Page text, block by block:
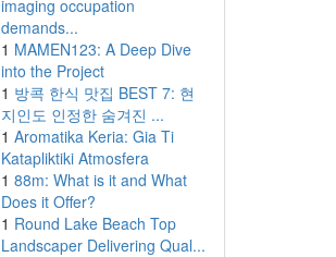
imaging occupation
demands...
1 MAMEN123: A Deep Dive
into the Project
1 방콕 한식 맛집 BEST 7: 현
지인도 인정한 숨겨진 ...
1 Aromatika Keria: Gia Ti
Katapliktiki Atmosfera
1 88m: What is it and What
Does it Offer?
1 Round Lake Beach Top
Landscaper Delivering Qual...